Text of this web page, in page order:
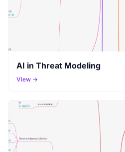
AI in Threat Modeling
View →